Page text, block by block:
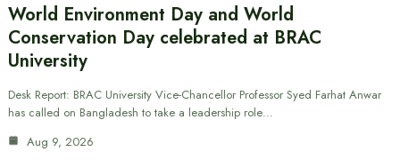
World Environment Day and World
Conservation Day celebrated at BRAC
University
Desk Report: BRAC University Vice-Chancellor Professor Syed Farhat Anwar
has called on Bangladesh to take a leadership role…
Aug 9, 2026